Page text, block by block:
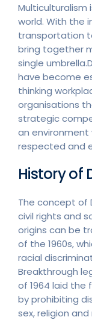
Multiculturalism
world. With the
transportation
bring together
single
have become
thinking
organisations
strategic
an
respected and
History of
The concept of
civil rights and
origins can be
of the 1960s,
racial
Breakthrough
of 1964 laid the
by prohibiting
sex, religion